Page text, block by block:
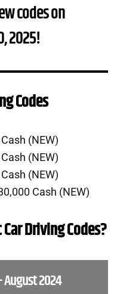
codes on
2025!
Codes
(NEW)
(NEW)
(NEW)
Cash (NEW)
Driving Codes?
August 2024